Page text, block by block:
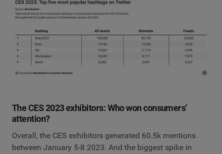
The CES 2023 exhibitors: Who won consumers’
attention?
Overall, the CES exhibitors generated 60.5k mentions
between January 5-8 2023. And the biggest spike in